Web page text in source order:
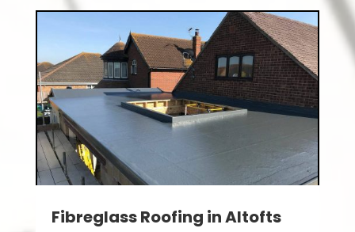
Fibreglass Roofing in Altofts